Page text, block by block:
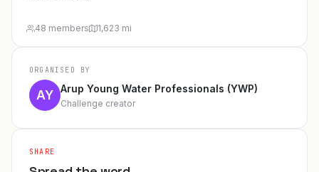
48 members 1,623 mi
ORGANISED BY
AY Arup Young Water Professionals (YWP)
Challenge creator
SHARE